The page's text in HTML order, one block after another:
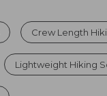
Crew Length
Lightweight Hiking